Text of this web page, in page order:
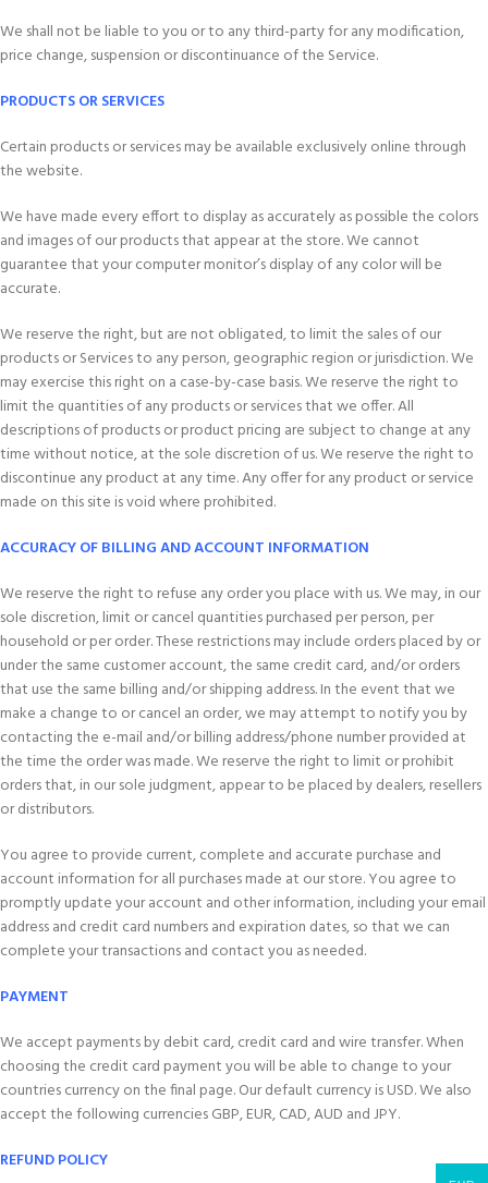
We shall not be liable to you or to any third-party for any modification,
price change, suspension or discontinuance of the Service.
PRODUCTS OR SERVICES
Certain products or services may be available exclusively online through
the website.
We have made every effort to display as accurately as possible the colors
and images of our products that appear at the store. We cannot
guarantee that your computer monitor’s display of any color will be
accurate.
We reserve the right, but are not obligated, to limit the sales of our
products or Services to any person, geographic region or jurisdiction. We
may exercise this right on a case-by-case basis. We reserve the right to
limit the quantities of any products or services that we offer. All
descriptions of products or product pricing are subject to change at any
time without notice, at the sole discretion of us. We reserve the right to
discontinue any product at any time. Any offer for any product or service
made on this site is void where prohibited.
ACCURACY OF BILLING AND ACCOUNT INFORMATION
We reserve the right to refuse any order you place with us. We may, in our
sole discretion, limit or cancel quantities purchased per person, per
household or per order. These restrictions may include orders placed by or
under the same customer account, the same credit card, and/or orders
that use the same billing and/or shipping address. In the event that we
make a change to or cancel an order, we may attempt to notify you by
contacting the e-mail and/or billing address/phone number provided at
the time the order was made. We reserve the right to limit or prohibit
orders that, in our sole judgment, appear to be placed by dealers, resellers
or distributors.
You agree to provide current, complete and accurate purchase and
account information for all purchases made at our store. You agree to
promptly update your account and other information, including your email
address and credit card numbers and expiration dates, so that we can
complete your transactions and contact you as needed.
PAYMENT
We accept payments by debit card, credit card and wire transfer. When
choosing the credit card payment you will be able to change to your
countries currency on the final page. Our default currency is USD. We also
accept the following currencies GBP, EUR, CAD, AUD and JPY.
REFUND POLICY